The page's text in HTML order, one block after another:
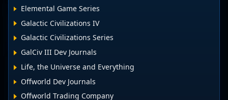
Elemental Game Series
Galactic Civilizations IV
Galactic Civilizations Series
GalCiv III Dev Journals
Life, the Universe and Everything
Offworld Dev Journals
Offworld Trading Company